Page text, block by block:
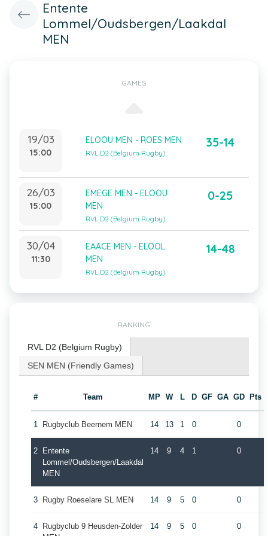
Entente
Lommel/Oudsbergen/Laakdal
MEN
GAMES
19/03
15:00
ELOOU MEN - ROES MEN
RVL D2 (Belgium Rugby)
35-14
26/03
15:00
EMEGE MEN - ELOOU
MEN
RVL D2 (Belgium Rugby)
0-25
30/04
11:30
EAACE MEN - ELOOL
MEN
RVL D2 (Belgium Rugby)
14-48
RANKING
RVL D2 (Belgium Rugby)
SEN MEN (Friendly Games)
# Team MP W L D GF GA GD Pts
1 Rugbyclub Beernem MEN 14 13 1 0 0
2
Entente
Lommel/Oudsbergen/Laakdal
MEN
14 9 4 1 0
3 Rugby Roeselare SL MEN 14 9 5 0 0
4
Rugbyclub 9 Heusden-Zolder
14 9 5 0 0